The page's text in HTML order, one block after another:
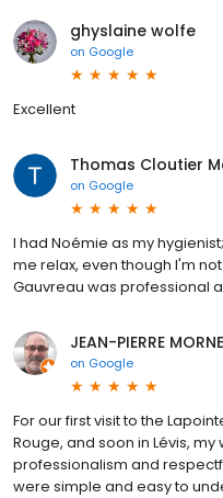
ghyslaine wolfe
on Google
Excellent
Thomas Cloutier
on Google
I had Noémie as my
me relax, even though I'm
Gauvreau was professional
JEAN-PIERRE
on Google
For our first visit to the
Rouge, and soon in Lévis,
professionalism and
were simple and easy to